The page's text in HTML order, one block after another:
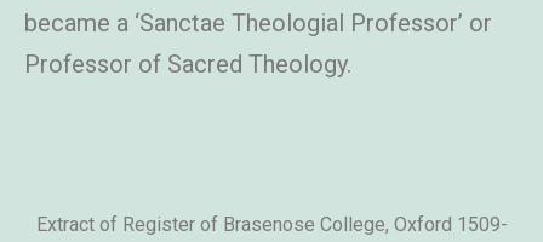
became a ‘Sanctae Theologial Professor’ or
Professor of Sacred Theology.
Extract of Register of Brasenose College, Oxford 1509-